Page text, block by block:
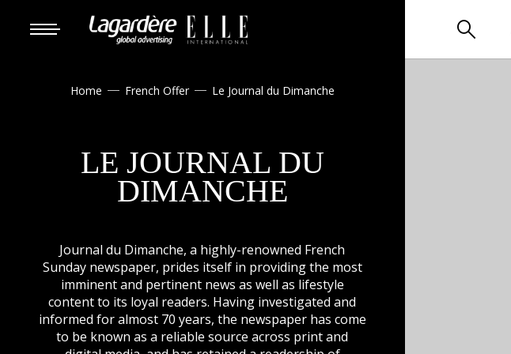

Home  French Offer  Le Journal du Dimanche
LE JOURNAL DU
DIMANCHE
Journal du Dimanche, a highly-renowned French
Sunday newspaper, prides itself in providing the most
imminent and pertinent news as well as lifestyle
content to its loyal readers. Having investigated and
informed for almost 70 years, the newspaper has come
to be known as a reliable source across print and